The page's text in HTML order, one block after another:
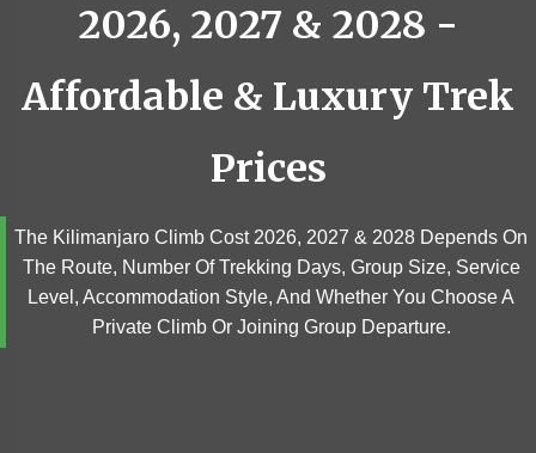
2026, 2027 & 2028 -
Affordable & Luxury Trek
Prices
The Kilimanjaro Climb Cost 2026, 2027 & 2028 Depends On
The Route, Number Of Trekking Days, Group Size, Service
Level, Accommodation Style, And Whether You Choose A
Private Climb Or Joining Group Departure.